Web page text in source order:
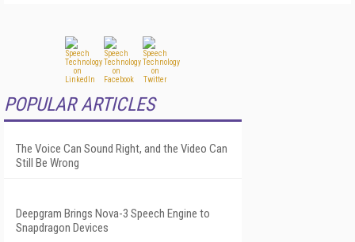
POPULAR ARTICLES
The Voice Can Sound Right, and the Video Can
Still Be Wrong
Deepgram Brings Nova-3 Speech Engine to
Snapdragon Devices